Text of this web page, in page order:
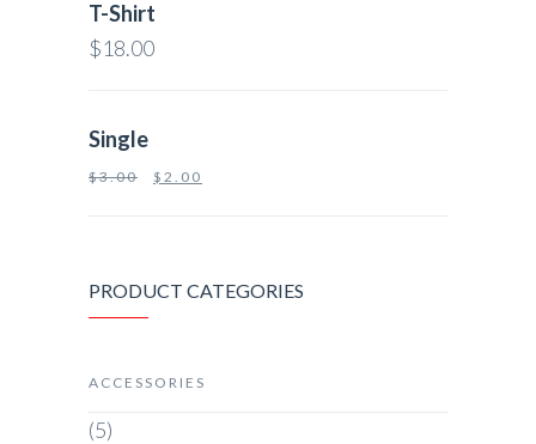
T-Shirt
$18.00
Single
$3.00 $ 2.00
PRODUCT CATEGORIES
ACCESSORIES
(5)